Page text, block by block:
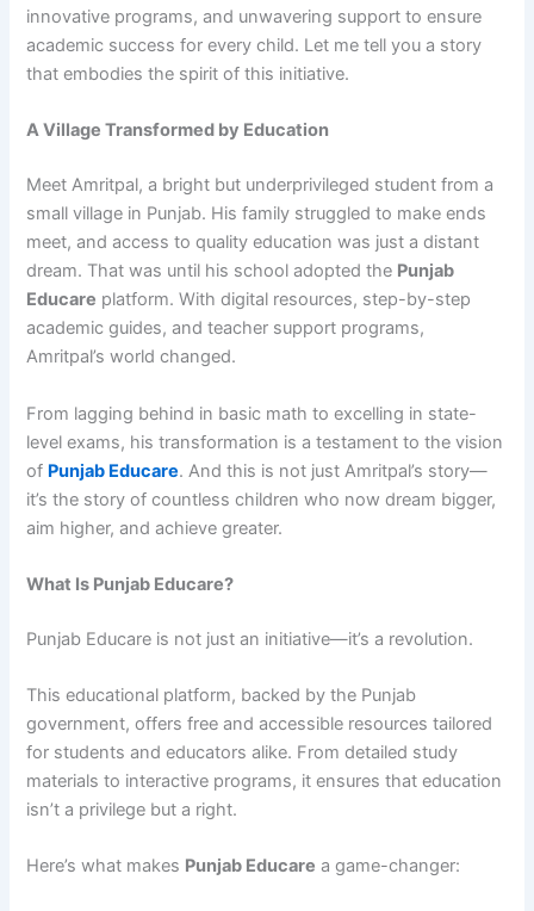
innovative programs, and unwavering support to ensure
academic success for every child. Let me tell you a story
that embodies the spirit of this initiative.
A Village Transformed by Education
Meet Amritpal, a bright but underprivileged student from a
small village in Punjab. His family struggled to make ends
meet, and access to quality education was just a distant
dream. That was until his school adopted the Punjab
Educare platform. With digital resources, step-by-step
academic guides, and teacher support programs,
Amritpal’s world changed.
From lagging behind in basic math to excelling in state-
level exams, his transformation is a testament to the vision
of Punjab Educare. And this is not just Amritpal’s story—
it’s the story of countless children who now dream bigger,
aim higher, and achieve greater.
What Is Punjab Educare?
Punjab Educare is not just an initiative—it’s a revolution.
This educational platform, backed by the Punjab
government, offers free and accessible resources tailored
for students and educators alike. From detailed study
materials to interactive programs, it ensures that education
isn’t a privilege but a right.
Here’s what makes Punjab Educare a game-changer: